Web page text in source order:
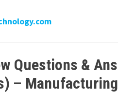
Questions &
–